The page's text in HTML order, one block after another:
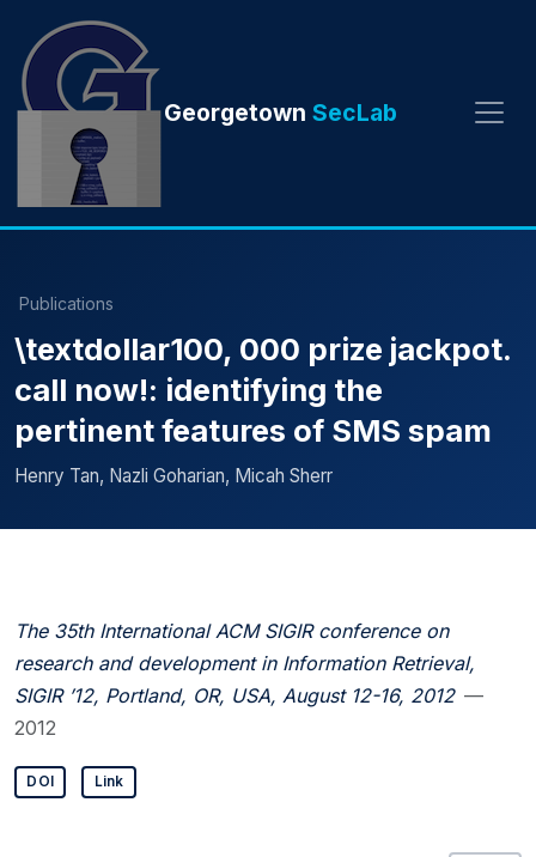
Georgetown SecLab
Publications
\textdollar100, 000 prize jackpot.
call now!: identifying the
pertinent features of SMS spam
Henry Tan, Nazli Goharian, Micah Sherr
The 35th International ACM SIGIR conference on
research and development in Information Retrieval,
SIGIR ’12, Portland, OR, USA, August 12-16, 2012 —
2012
DOI Link